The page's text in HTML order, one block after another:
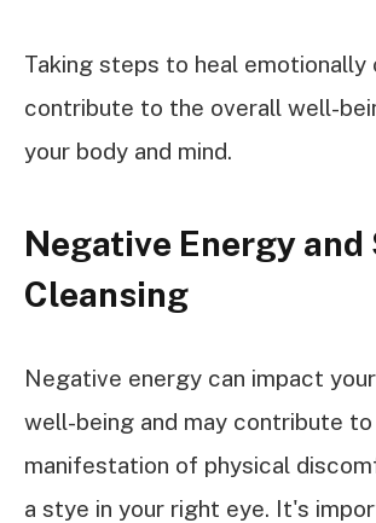
Taking steps to heal emotionally
contribute to the overall well-
your body and mind.
Negative Energy
Cleansing
Negative energy can impact
well-being and may contribute
manifestation of physical
a stye in your right eye. It's